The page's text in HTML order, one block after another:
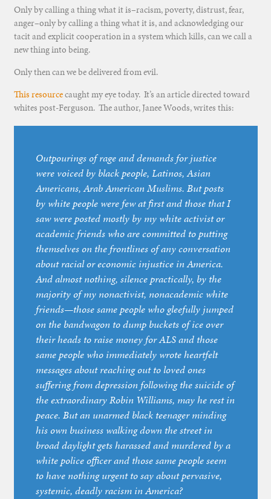
Only by calling a thing what it is–racism, poverty, distrust, fear,
anger–only by calling a thing what it is, and acknowledging our
tacit and explicit cooperation in a system which kills, can we call a
new thing into being.
Only then can we be delivered from evil.
This resourcecaught my eye today. It’s an article directed toward
whites post-Ferguson. The author, Janee Woods, writes this:
Outpourings of rage and demands for justice
were voiced by black people, Latinos, Asian
Americans, Arab American Muslims. But posts
by white people were few at first and those that I
saw were posted mostly by my white activist or
academic friends who are committed to putting
themselves on the frontlines of any conversation
about racial or economic injustice in America.
And almost nothing, silence practically, by the
majority of my nonactivist, nonacademic white
friends—those same people who gleefully jumped
on the bandwagon to dump buckets of ice over
their heads to raise money for ALS and those
same people who immediately wrote heartfelt
messages about reaching out to loved ones
suffering from depression following the suicide of
the extraordinary Robin Williams, may he rest in
peace. But an unarmed black teenager minding
his own business walking down the street in
broad daylight gets harassed and murdered by a
white police officer and those same people seem
to have nothing urgent to say about pervasive,
systemic, deadly racism in America?